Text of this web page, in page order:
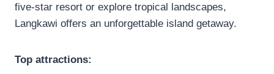
five-star resort or explore tropical landscapes,
Langkawi offers an unforgettable island getaway.
Top attractions: